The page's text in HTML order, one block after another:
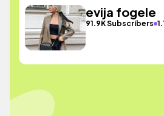
evija fogele
91.9K Subscribers